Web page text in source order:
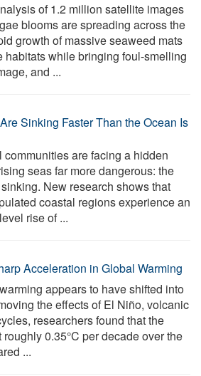
of 1.2 million satellite images
blooms are spreading across the
growth of massive seaweed mats
habitats while bringing foul-smelling
and ...
Sinking Faster Than the Ocean Is
communities are facing a hidden
seas far more dangerous: the
New research shows that
coastal regions experience an
rise of ...
Acceleration in Global Warming
appears to have shifted into
the effects of El Niño, volcanic
researchers found that the
0.35°C per decade over the
...